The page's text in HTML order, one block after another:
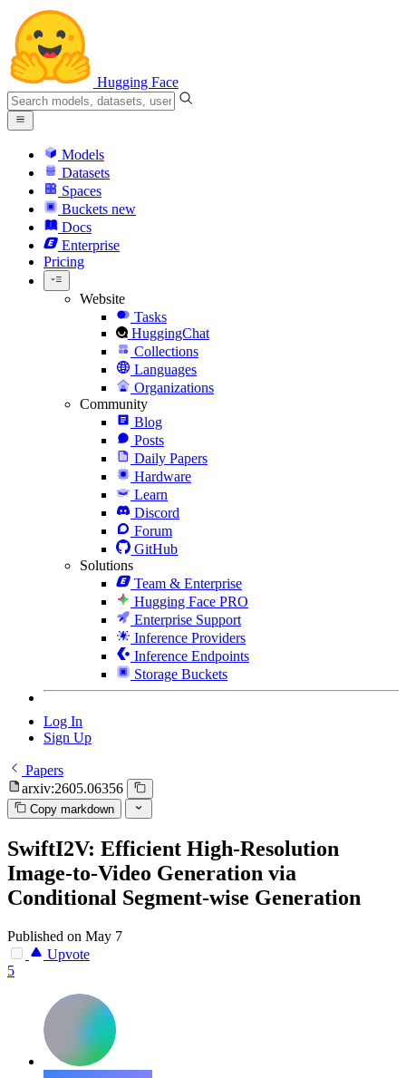
Hugging Face
Models
Datasets
Spaces
Buckets new
Docs
Enterprise
Pricing
Website
Tasks
HuggingChat
Collections
Languages
Organizations
Community
Blog
Posts
Daily Papers
Hardware
Learn
Discord
Forum
GitHub
Solutions
Team & Enterprise
Hugging Face PRO
Enterprise Support
Inference Providers
Inference Endpoints
Storage Buckets
Log In
Sign Up
Papers
arxiv:2605.06356
Copy markdown
SwiftI2V: Efficient High-Resolution
Image-to-Video Generation via
Conditional Segment-wise Generation
Published on May 7
Upvote
5